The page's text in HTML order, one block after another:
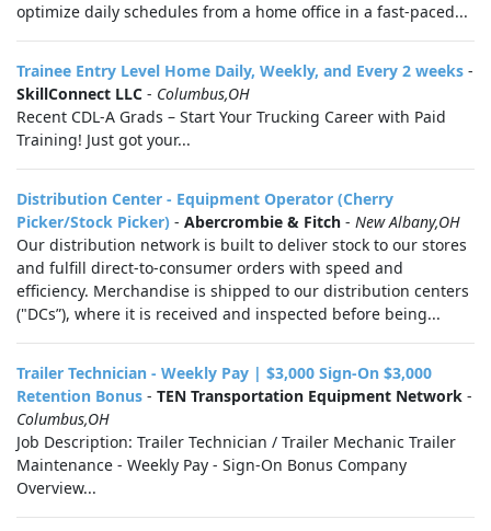
optimize daily schedules from a home office in a fast-paced...
Trainee Entry Level Home Daily, Weekly, and Every 2 weeks -
SkillConnect LLC - Columbus,OH
Recent CDL-A Grads – Start Your Trucking Career with Paid
Training! Just got your...
Distribution Center - Equipment Operator (Cherry
Picker/Stock Picker) - Abercrombie & Fitch - New Albany,OH
Our distribution network is built to deliver stock to our stores
and fulfill direct-to-consumer orders with speed and
efficiency. Merchandise is shipped to our distribution centers
("DCs”), where it is received and inspected before being...
Trailer Technician - Weekly Pay | $3,000 Sign-On $3,000
Retention Bonus - TEN Transportation Equipment Network -
Columbus,OH
Job Description: Trailer Technician / Trailer Mechanic Trailer
Maintenance - Weekly Pay - Sign-On Bonus Company
Overview...